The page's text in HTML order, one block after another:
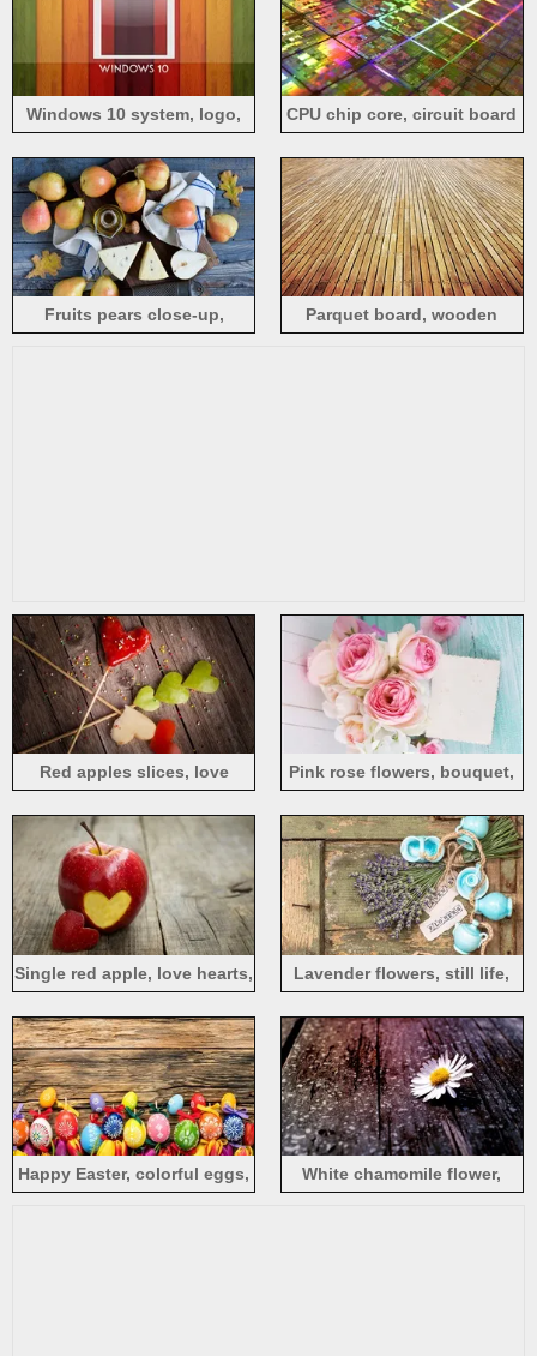
Windows 10 system, logo,
board
CPU chip core, circuit board
Fruits pears close-up,
Parquet board, wooden
Red apples slices, love
Pink rose flowers, bouquet,
Single red apple, love hearts,
Lavender flowers, still life,
Happy Easter, colorful eggs,
White chamomile flower,